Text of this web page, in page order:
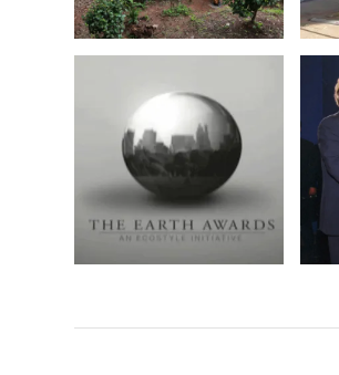
Earth Award
2009
April 4, 2010